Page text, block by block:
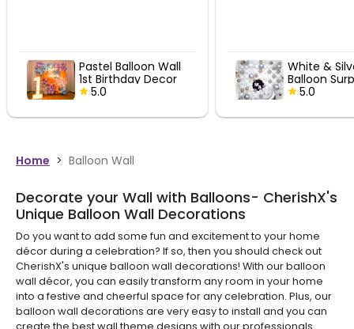
White & Silver
Balloon Surprise
Home > Balloon Wall
Decorate your Wall with Balloons- CherishX's
Unique Balloon Wall Decorations
Do you want to add some fun and excitement to your home
décor during a celebration? If so, then you should check out
CherishX's unique balloon wall decorations! With our balloon
wall décor, you can easily transform any room in your home
into a festive and cheerful space for any celebration. Plus, our
balloon wall decorations are very easy to install and you can
create the best wall theme designs with our professionals.